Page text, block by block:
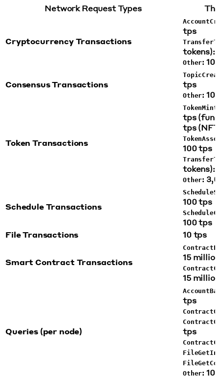
Network Request Types
Cryptocurrency Transactions
tps
tokens):
Other:
Consensus Transactions tps
Other:
Token Transactions
tps
tps
100 tps
tokens):
Other:
Schedule Transactions 100 tps
100 tps
File Transactions
10 tps
Smart Contract Transactions 15
15
Queries (per node)
tps
tps
Other: